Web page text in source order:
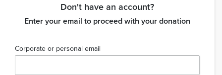
Don't have an account?
Enter your email to proceed with your donation
Corporate or personal email